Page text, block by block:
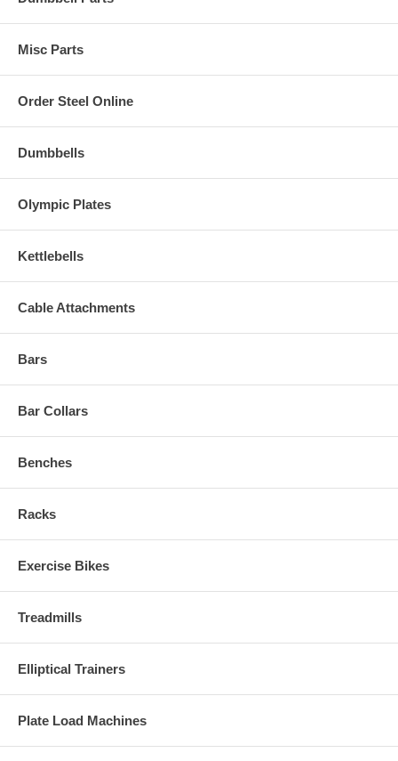
Misc Parts
Order Steel Online
Dumbbells
Olympic Plates
Kettlebells
Cable Attachments
Bars
Bar Collars
Benches
Racks
Exercise Bikes
Treadmills
Elliptical Trainers
Plate Load Machines